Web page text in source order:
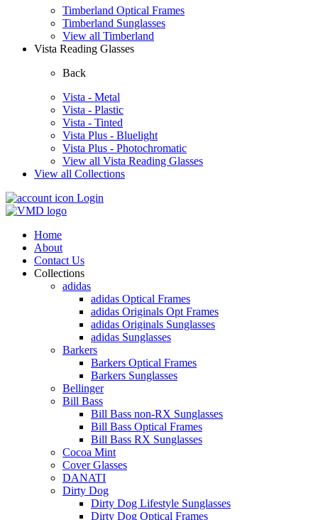
Timberland Optical Frames
Timberland Sunglasses
View all Timberland
Vista Reading Glasses
Back
Vista - Metal
Vista - Plastic
Vista - Tinted
Vista Plus - Bluelight
Vista Plus - Photochromatic
View all Vista Reading Glasses
View all Collections
Login
Home
About
Contact Us
Collections
adidas
adidas Optical Frames
adidas Originals Opt Frames
adidas Originals Sunglasses
adidas Sunglasses
Barkers
Barkers Optical Frames
Barkers Sunglasses
Bellinger
Bill Bass
Bill Bass non-RX Sunglasses
Bill Bass Optical Frames
Bill Bass RX Sunglasses
Cocoa Mint
Cover Glasses
DANATI
Dirty Dog
Dirty Dog Lifestyle Sunglasses
Dirty Dog Optical Frames